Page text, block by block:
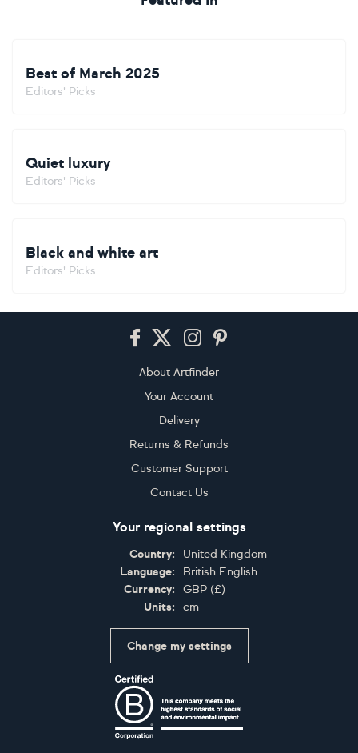
Best of March 2025
Editors' Picks
Quiet luxury
Editors' Picks
Black and white art
Editors' Picks
About Artfinder
Your Account
Delivery
Returns & Refunds
Customer Support
Contact Us
Your regional settings
Country:
United Kingdom
Language:
British English
Currency:
GBP (£)
Units:
cm
Change my settings